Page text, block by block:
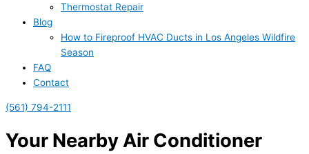
Thermostat Repair
Blog
How to Fireproof HVAC Ducts in Los Angeles Wildfire
Season
FAQ
Contact
(561) 794-2111
Your Nearby Air Conditioner